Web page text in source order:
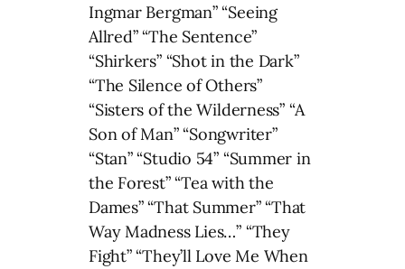
Ingmar Bergman” “Seeing
Allred” “The Sentence”
“Shirkers” “Shot in the Dark”
“The Silence of Others”
“Sisters of the Wilderness” “A
Son of Man” “Songwriter”
“Stan” “Studio 54” “Summer in
the Forest” “Tea with the
Dames” “That Summer” “That
Way Madness Lies…” “They
Fight” “They’ll Love Me When